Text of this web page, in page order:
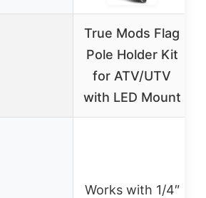
True Mods Flag
Pole Holder Kit
for ATV/UTV
with LED Mount
Works with 1/4″